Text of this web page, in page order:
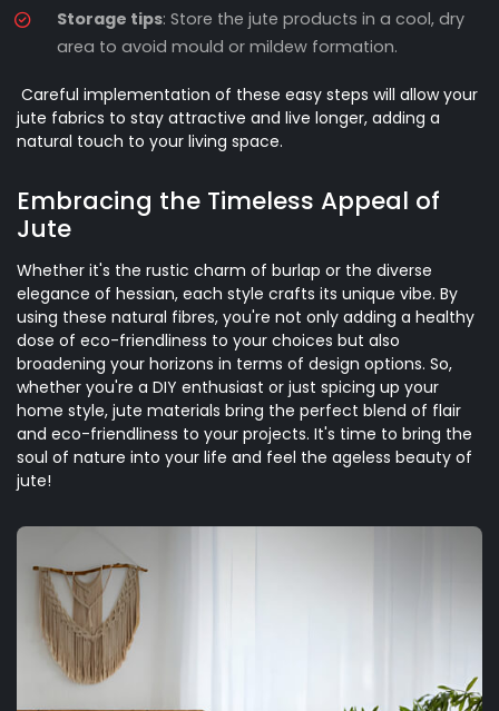
Storage tips: Store the jute products in a cool, dry
area to avoid mould or mildew formation.
Careful implementation of these easy steps will allow your
jute fabrics to stay attractive and live longer, adding a
natural touch to your living space.
Embracing the Timeless Appeal of
Jute
Whether it's the rustic charm of burlap or the diverse
elegance of hessian, each style crafts its unique vibe. By
using these natural fibres, you're not only adding a healthy
dose of eco-friendliness to your choices but also
broadening your horizons in terms of design options. So,
whether you're a DIY enthusiast or just spicing up your
home style, jute materials bring the perfect blend of flair
and eco-friendliness to your projects. It's time to bring the
soul of nature into your life and feel the ageless beauty of
jute!